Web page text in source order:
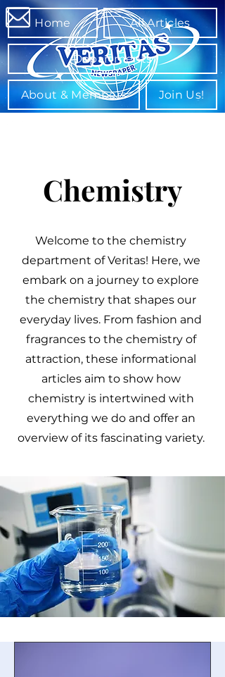
Home All Articles
Departments
About & Members Join Us!
Chemistry
Welcome to the chemistry
department of Veritas! Here, we
embark on a journey to explore
the chemistry that shapes our
everyday lives. From fashion and
fragrances to the chemistry of
attraction, these informational
articles aim to show how
chemistry is intertwined with
everything we do and offer an
overview of its fascinating variety.